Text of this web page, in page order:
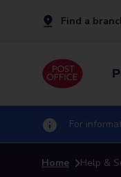
Find a
For
Home Help &